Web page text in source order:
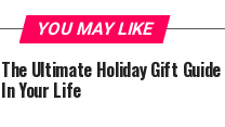
YOU MAY LIKE
The Ultimate Holiday Gift Guide
In Your Life